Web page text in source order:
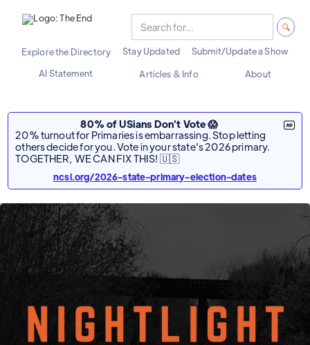
Explore the Directory Stay Updated
Submit/Update a Show
AI Statement
Articles & Info About
80% of USians Don't Vote 😱
20% turnout for Primaries is embarrassing. Stop letting
others decide for you. Vote in your state's 2026 primary.
TOGETHER, WE CAN FIX THIS! 🇺🇸
ncsl.org/2026-state-primary-election-dates